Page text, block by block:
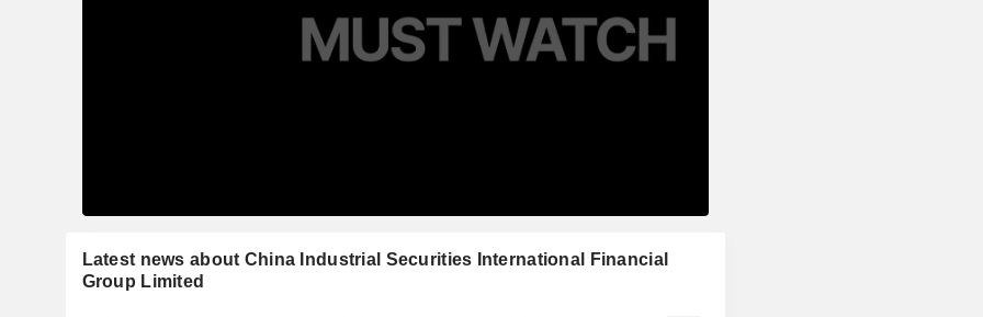
Latest news about China Industrial Securities International Financial
Group Limited